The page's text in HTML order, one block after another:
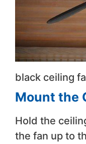
black ceiling
Mount the
Hold the
the fan up to